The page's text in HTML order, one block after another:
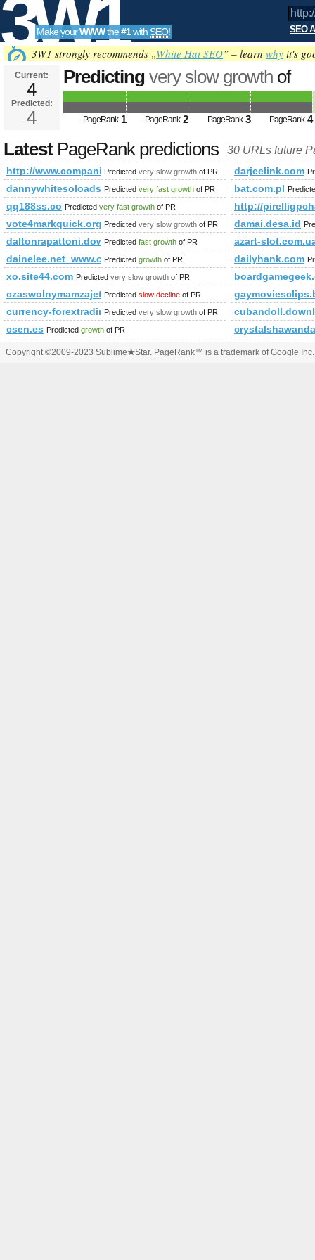
3W1
SEO
Tools
Make yourWWWthe#1with SEO! SEO
3W1 strongly recommends „White Hat SEO” – learn why it's
Current:
4
Predicted:
4
Predicting very slow growth of
http://www.companiesindia.com/
PageRank 1 PageRank 2 PageRank 3 PageRank 4
LatestPageRank predictions 30 URLs future
http://www.companiesindia.com/
Predicted very slow growth of PR darjeelink.com
dannywhitesoloads.com
Predicted very fast growth of PR bat.com.pl
qq188ss.co Predicted very fast growth of PR
http://
vote4markquick.org Predicted very slow growth of PR damai.desa.id
daltonrapattoni.download-ringtone.com
Predicted fast growth of PR
azart-
dainelee.net_www.obsj.net_www.shshiyan.com.cn
Predicted growth of PR dailyhank.com
xo.site44.com Predicted very slow growth of PR
czaswolnymamzajetyq.blogspot.com
Predicted slow decline of PR
currency-forextrading.blogspot.sk
Predicted very slow growth of PR
csen.es Predicted growth of PR
Copyright ©2009-2023 Sublime★Star. PageRank™ is a trademark of Google Inc.